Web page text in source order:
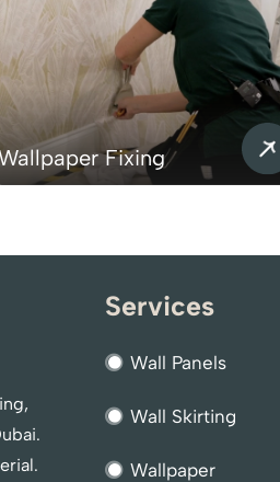
Fixing
Services
Wall Panels
Wall Skirting
Wallpaper